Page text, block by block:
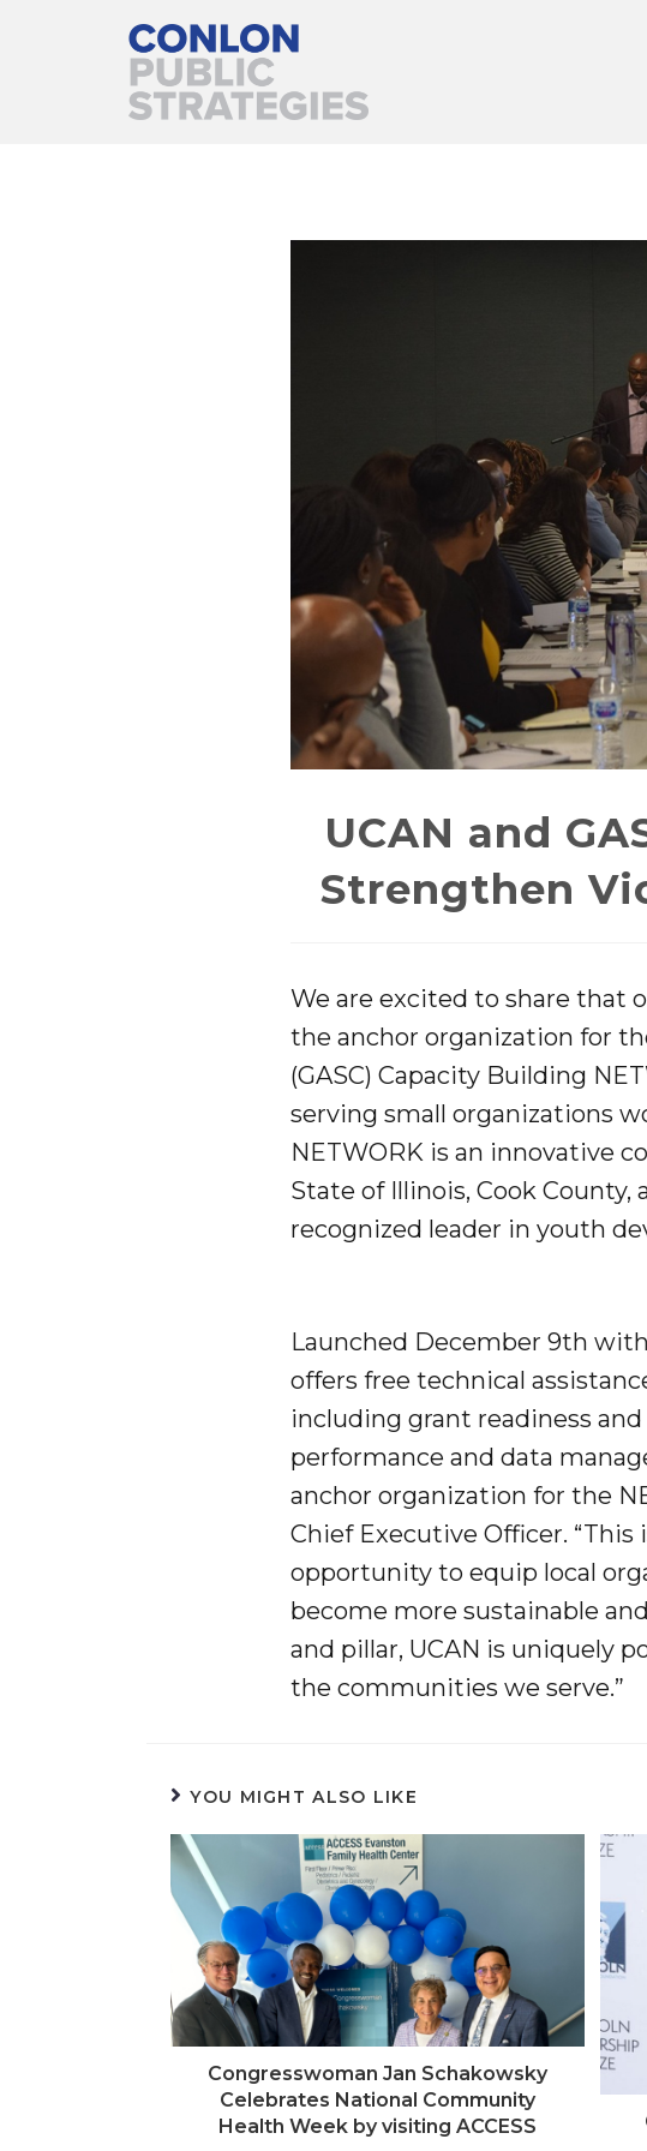
UCAN and
Strengthen
We are excited to share that
the anchor organization for
(GASC) Capacity Building
serving small organizations
NETWORK is an innovative
State of Illinois, Cook County,
recognized leader in youth
Launched December 9th
offers free technical
including grant readiness
performance and data
anchor organization for the
Chief Executive Officer.
opportunity to equip local
become more sustainable
and pillar, UCAN is uniquely
the communities we serve.”
YOU MIGHT ALSO LIKE
Congresswoman Jan Schakowsky
Celebrates National Community
Health Week by visiting ACCESS